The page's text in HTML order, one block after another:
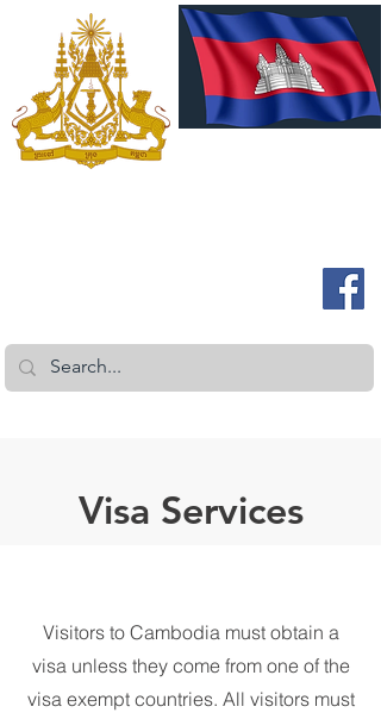
Visa Services
Visitors to Cambodia must obtain a
visa unless they come from one of the
visa exempt countries. All visitors must